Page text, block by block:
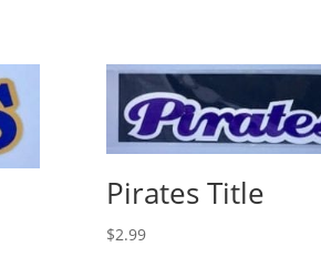
Pirates Title
$2.99